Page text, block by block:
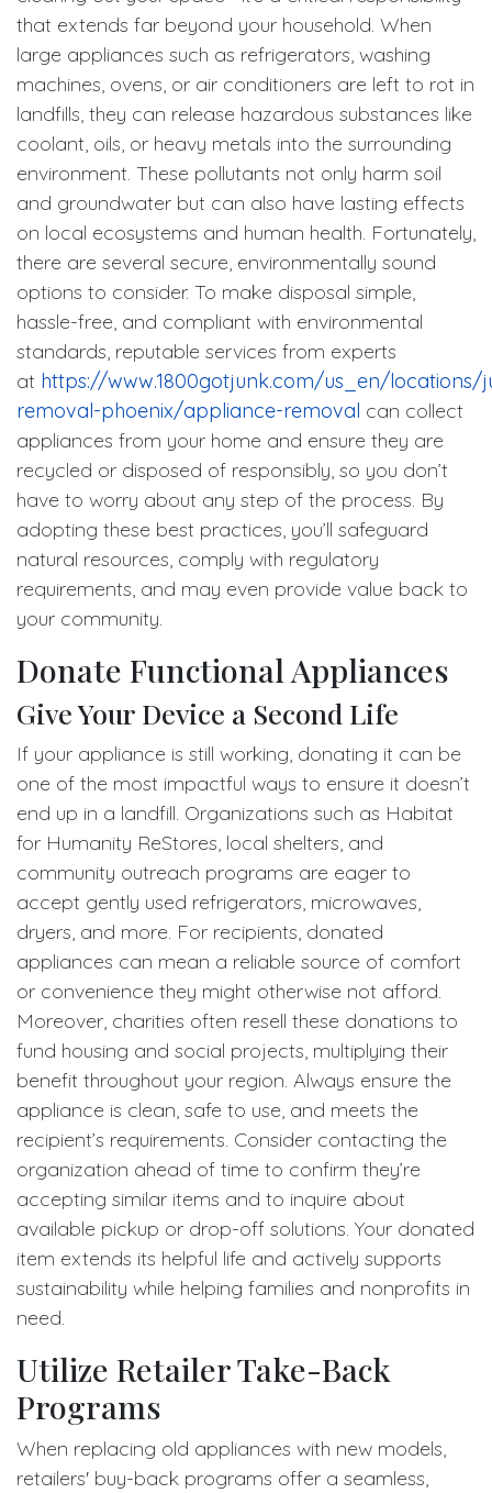
that extends far beyond your household. When
large appliances such as refrigerators, washing
machines, ovens, or air conditioners are left to rot in
landfills, they can release hazardous substances like
coolant, oils, or heavy metals into the surrounding
environment. These pollutants not only harm soil
and groundwater but can also have lasting effects
on local ecosystems and human health. Fortunately,
there are several secure, environmentally sound
options to consider. To make disposal simple,
hassle-free, and compliant with environmental
standards, reputable services from experts
at https://www.1800gotjunk.com/us_en/locations/
removal-phoenix/appliance-removal can collect
appliances from your home and ensure they are
recycled or disposed of responsibly, so you don’t
have to worry about any step of the process. By
adopting these best practices, you’ll safeguard
natural resources, comply with regulatory
requirements, and may even provide value back to
your community.
Donate Functional Appliances
Give Your Device a Second Life
If your appliance is still working, donating it can be
one of the most impactful ways to ensure it doesn’t
end up in a landfill. Organizations such as Habitat
for Humanity ReStores, local shelters, and
community outreach programs are eager to
accept gently used refrigerators, microwaves,
dryers, and more. For recipients, donated
appliances can mean a reliable source of comfort
or convenience they might otherwise not afford.
Moreover, charities often resell these donations to
fund housing and social projects, multiplying their
benefit throughout your region. Always ensure the
appliance is clean, safe to use, and meets the
recipient’s requirements. Consider contacting the
organization ahead of time to confirm they’re
accepting similar items and to inquire about
available pickup or drop-off solutions. Your donated
item extends its helpful life and actively supports
sustainability while helping families and nonprofits in
need.
Utilize Retailer Take-Back
Programs
When replacing old appliances with new models,
retailers' buy-back programs offer a seamless,